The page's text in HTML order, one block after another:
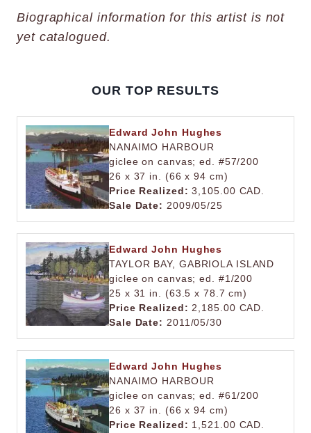
Biographical information for this artist is not
yet catalogued.
OUR TOP RESULTS
Edward John Hughes
NANAIMO HARBOUR
giclee on canvas; ed. #57/200
26 x 37 in. (66 x 94 cm)
Price Realized: 3,105.00 CAD.
Sale Date: 2009/05/25
Edward John Hughes
TAYLOR BAY, GABRIOLA ISLAND
giclee on canvas; ed. #1/200
25 x 31 in. (63.5 x 78.7 cm)
Price Realized: 2,185.00 CAD.
Sale Date: 2011/05/30
Edward John Hughes
NANAIMO HARBOUR
giclee on canvas; ed. #61/200
26 x 37 in. (66 x 94 cm)
Price Realized: 1,521.00 CAD.